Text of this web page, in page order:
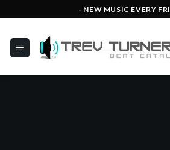
to
content
- NEW MUSIC EVERY